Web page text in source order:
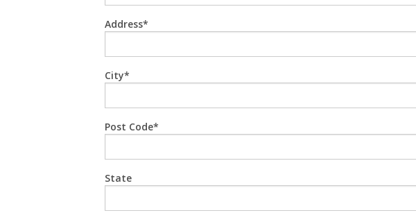
Address
City
Post Code
State